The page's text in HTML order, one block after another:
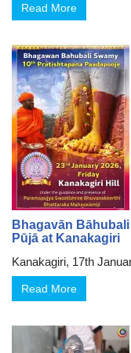
Read More
Bhagavān
Pūjā at Kanakagiri
Kanakagiri, 17th
Read More